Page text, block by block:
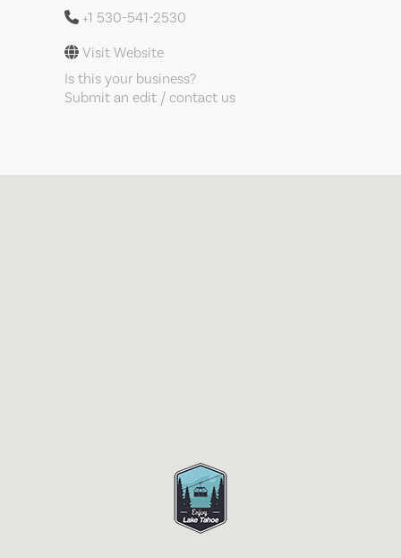
+1 530-541-2530
Visit Website
Is this your business?
Submit an edit / contact us